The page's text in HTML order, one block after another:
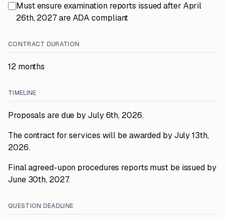
Must ensure examination reports issued after April
26th, 2027 are ADA compliant
CONTRACT DURATION
12 months
TIMELINE
Proposals are due by July 6th, 2026.
The contract for services will be awarded by July 13th,
2026.
Final agreed-upon procedures reports must be issued by
June 30th, 2027.
QUESTION DEADLINE